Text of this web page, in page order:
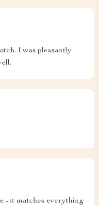
I was pleasantly
- it matches everything